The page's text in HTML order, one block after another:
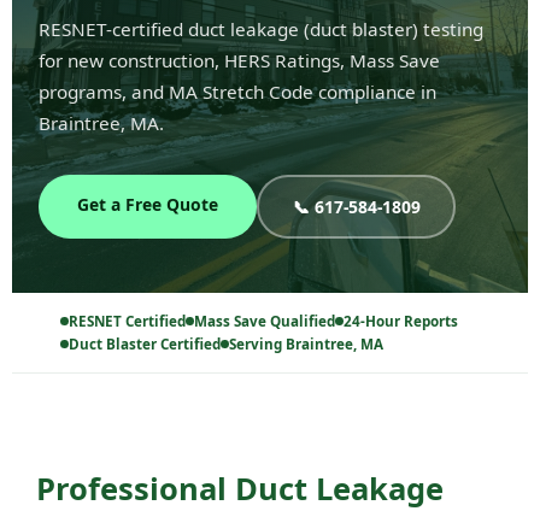
RESNET-certified duct leakage (duct blaster) testing
for new construction, HERS Ratings, Mass Save
programs, and MA Stretch Code compliance in
Braintree, MA.
Get a Free Quote 📞 617-584-1809
RESNET Certified Mass Save Qualified 24-Hour Reports
Duct Blaster Certified Serving Braintree, MA
Professional Duct Leakage